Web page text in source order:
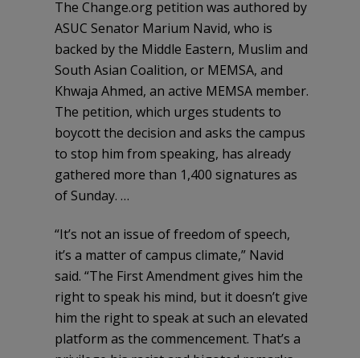
The Change.org petition was authored by
ASUC Senator Marium Navid, who is
backed by the Middle Eastern, Muslim and
South Asian Coalition, or MEMSA, and
Khwaja Ahmed, an active MEMSA member.
The petition, which urges students to
boycott the decision and asks the campus
to stop him from speaking, has already
gathered more than 1,400 signatures as
of Sunday. …
“It’s not an issue of freedom of speech,
it’s a matter of campus climate,” Navid
said. “The First Amendment gives him the
right to speak his mind, but it doesn’t give
him the right to speak at such an elevated
platform as the commencement. That’s a